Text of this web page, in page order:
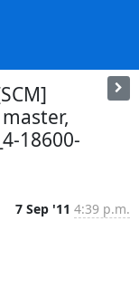
18600-
7 Sep '11 4:39 p.m.